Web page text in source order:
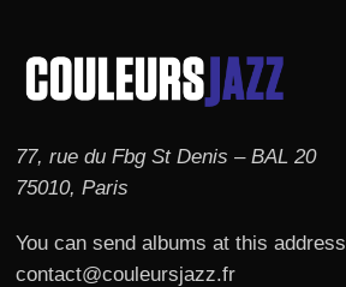
77, rue du Fbg St Denis – BAL 20
75010, Paris
You can send albums at this address
contact@couleursjazz.fr